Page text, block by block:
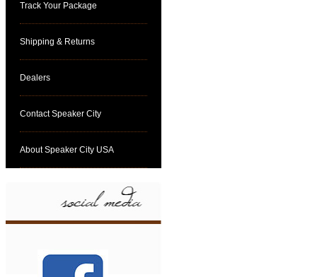
Track Your Package
Shipping & Returns
Dealers
Contact Speaker City
About Speaker City USA